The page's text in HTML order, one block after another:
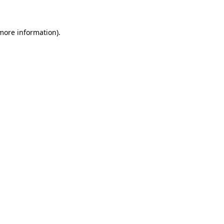
information).